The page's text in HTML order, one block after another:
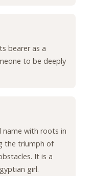
bearer as a
to be deeply
name with roots in
the triumph of
It is a
girl.